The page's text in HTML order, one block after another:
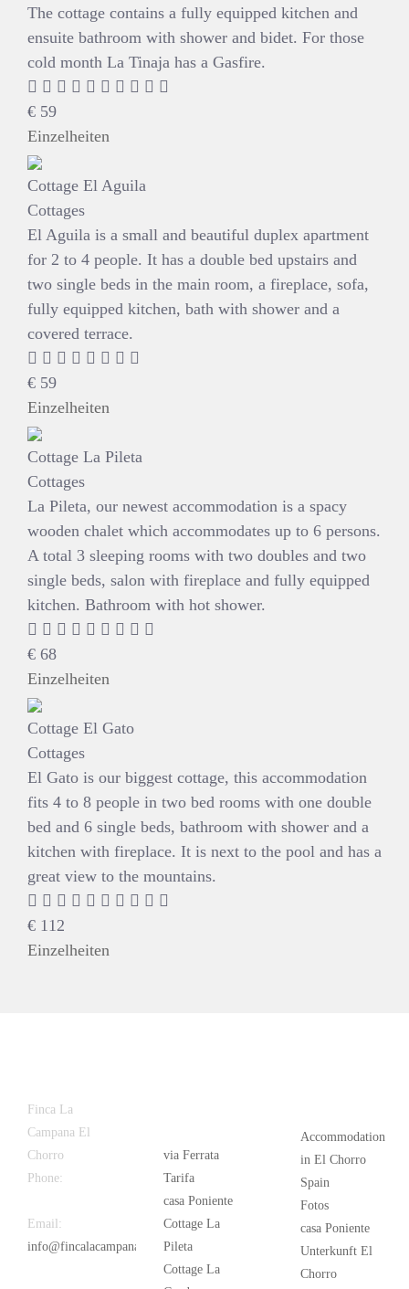
The cottage contains a fully equipped kitchen and
ensuite bathroom with shower and bidet. For those
cold month La Tinaja has a Gasfire.
€ 59
Einzelheiten
Cottage El Aguila
Cottages
El Aguila is a small and beautiful duplex apartment
for 2 to 4 people. It has a double bed upstairs and
two single beds in the main room, a fireplace, sofa,
fully equipped kitchen, bath with shower and a
covered terrace.
€ 59
Einzelheiten
Cottage La Pileta
Cottages
La Pileta, our newest accommodation is a spacy
wooden chalet which accommodates up to 6 persons.
A total 3 sleeping rooms with two doubles and two
single beds, salon with fireplace and fully equipped
kitchen. Bathroom with hot shower.
€ 68
Einzelheiten
Cottage El Gato
Cottages
El Gato is our biggest cottage, this accommodation
fits 4 to 8 people in two bed rooms with one double
bed and 6 single beds, bathroom with shower and a
kitchen with fireplace. It is next to the pool and has a
great view to the mountains.
€ 112
Einzelheiten
Finca La
Campana El
Chorro
Phone:
Email:
info@fincalacampana.com
via Ferrata
Tarifa
casa Poniente
Cottage La
Pileta
Cottage La
Accommodation
in El Chorro
Spain
Fotos
casa Poniente
Unterkunft El
Chorro